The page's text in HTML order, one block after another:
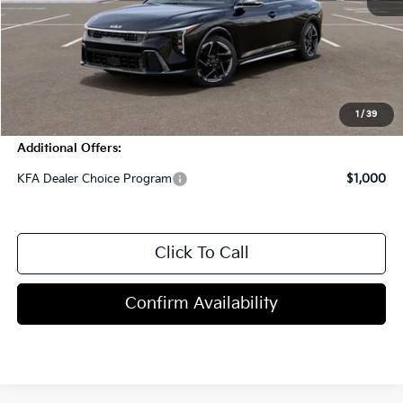
1 / 39
MSRP:
$27,590
Dealer Discount
Blasius Price:
$27,588
Additional Offers:
KFA Dealer Choice Program $1,000
Click To Call
Confirm Availability